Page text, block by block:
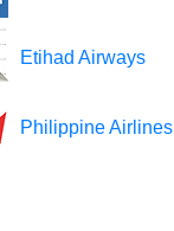
Etihad Airways
Philippine Airlines